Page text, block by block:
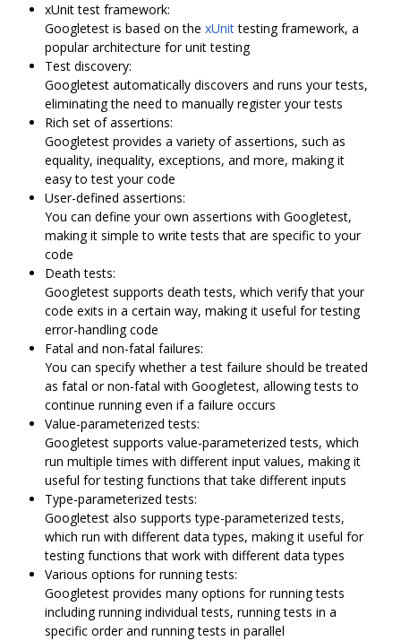
xUnit test framework:
Googletest is based on the xUnittesting framework, a
popular architecture for unit testing
Test discovery:
Googletest automatically discovers and runs your tests,
eliminating the need to manually register your tests
Rich set of assertions:
Googletest provides a variety of assertions, such as
equality, inequality, exceptions, and more, making it
easy to test your code
User-defined assertions:
You can define your own assertions with Googletest,
making it simple to write tests that are specific to your
code
Death tests:
Googletest supports death tests, which verify that your
code exits in a certain way, making it useful for testing
error-handling code
Fatal and non-fatal failures:
You can specify whether a test failure should be treated
as fatal or non-fatal with Googletest, allowing tests to
continue running even if a failure occurs
Value-parameterized tests:
Googletest supports value-parameterized tests, which
run multiple times with different input values, making it
useful for testing functions that take different inputs
Type-parameterized tests:
Googletest also supports type-parameterized tests,
which run with different data types, making it useful for
testing functions that work with different data types
Various options for running tests:
Googletest provides many options for running tests
including running individual tests, running tests in a
specific order and running tests in parallel